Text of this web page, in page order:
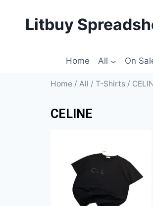
Litbuy
Home All On
Home / All / T-Shirts /
CELINE